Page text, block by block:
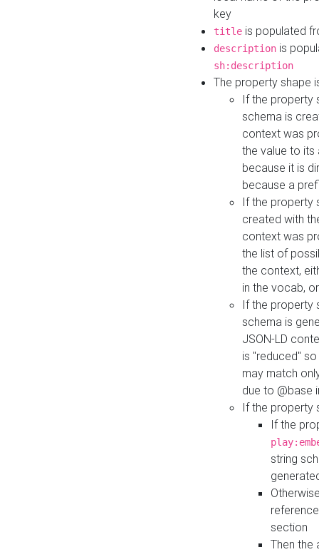
key
title is populated
description is
sh:description
The property shape
If the property
schema is
context was
the value to its
because it is
because a
If the property
created with
context was
the list of
the context,
in the vocab,
If the property
schema is
JSON-LD
is "reduced"
may match
due to @base
If the property
If the
string
section
Then the